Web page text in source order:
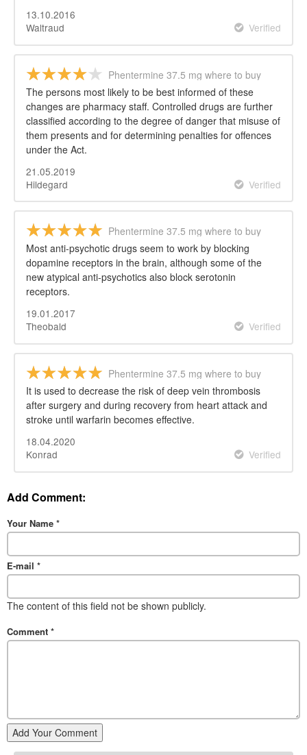
13.10.2016
Waltraud
Verified
Phentermine 37.5 mg where to buy
The persons most likely to be best informed of these
changes are pharmacy staff. Controlled drugs are further
classified according to the degree of danger that misuse of
them presents and for determining penalties for offences
under the Act.
21.05.2019
Hildegard
Verified
Phentermine 37.5 mg where to buy
Most anti-psychotic drugs seem to work by blocking
dopamine receptors in the brain, although some of the
new atypical anti-psychotics also block serotonin
receptors.
19.01.2017
Theobald
Verified
Phentermine 37.5 mg where to buy
It is used to decrease the risk of deep vein thrombosis
after surgery and during recovery from heart attack and
stroke until warfarin becomes effective.
18.04.2020
Konrad
Verified
Add Comment:
Your Name *
E-mail *
The content of this field not be shown publicly.
Comment *
Add Your Comment